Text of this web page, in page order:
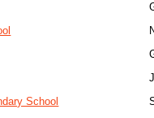
School